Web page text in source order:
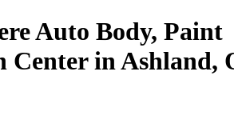
Auto Body, Paint
Center in Ashland,